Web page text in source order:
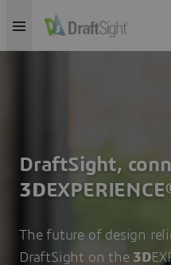
DraftSight,
3D
The future of design
DraftSight on the 3D